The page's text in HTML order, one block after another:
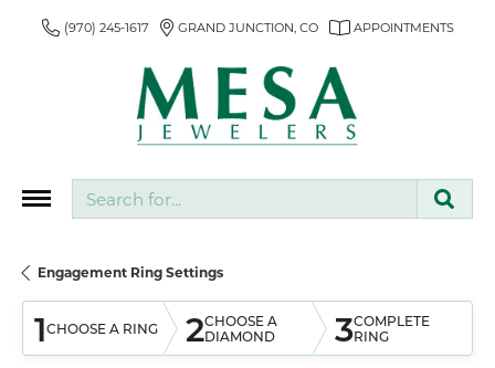
(970) 245-1617 GRAND JUNCTION, CO APPOINTMENTS
Engagement Ring Settings
1CHOOSE A RING 2CHOOSE A
DIAMOND
3COMPLETE
RING